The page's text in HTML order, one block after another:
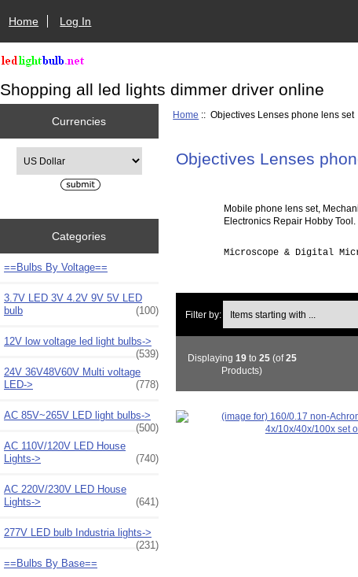
Home Log In
Shopping all led lights dimmer driver online
Currencies
Categories
==Bulbs By Voltage==
3.7V LED 3V 4.2V 9V 5V LED
bulb
(100)
12V low voltage led light bulbs->
(539)
24V 36V48V60V Multi voltage
LED->
(778)
AC 85V~265V LED light bulbs->
(500)
AC 110V/120V LED House
Lights->
(740)
AC 220V/230V LED House
Lights->
(641)
277V LED bulb Industria lights->
(231)
==Bulbs By Base==
Home :: Objectives Lenses phone lens set
Objectives Lenses
Mobile phone lens set,
Electronics Repair Hobby Tool.
Microscope & Digital
Filter by:
Displaying 19to 25(of25
Products)